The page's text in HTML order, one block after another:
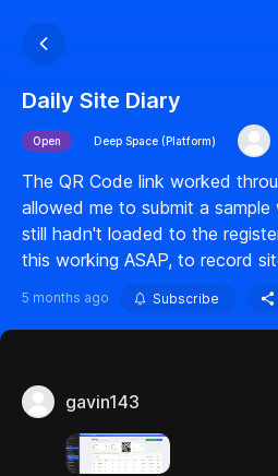
Daily Site Diary
Open Deep Space (Platform)
The QR Code link worked
allowed me to submit a
still hadn't loaded to the
this working ASAP, to record
5 months ago Subscribe
gavin143